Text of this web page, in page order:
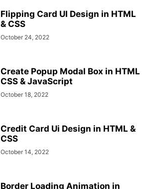
Flipping Card UI Design in HTML
& CSS
October 24, 2022
Create Popup Modal Box in HTML
CSS & JavaScript
October 18, 2022
Credit Card Ui Design in HTML &
CSS
October 14, 2022
Border Loading Animation in